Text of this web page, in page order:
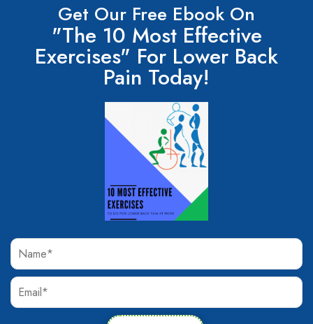
Get Our Free Ebook On
"The 10 Most Effective
Exercises" For Lower Back
Pain Today!